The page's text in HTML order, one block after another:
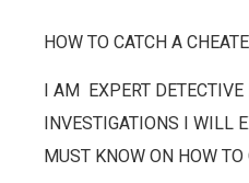
HOW TO CATCH A
I AM EXPERT
INVESTIGATIONS I
MUST KNOW ON HOW